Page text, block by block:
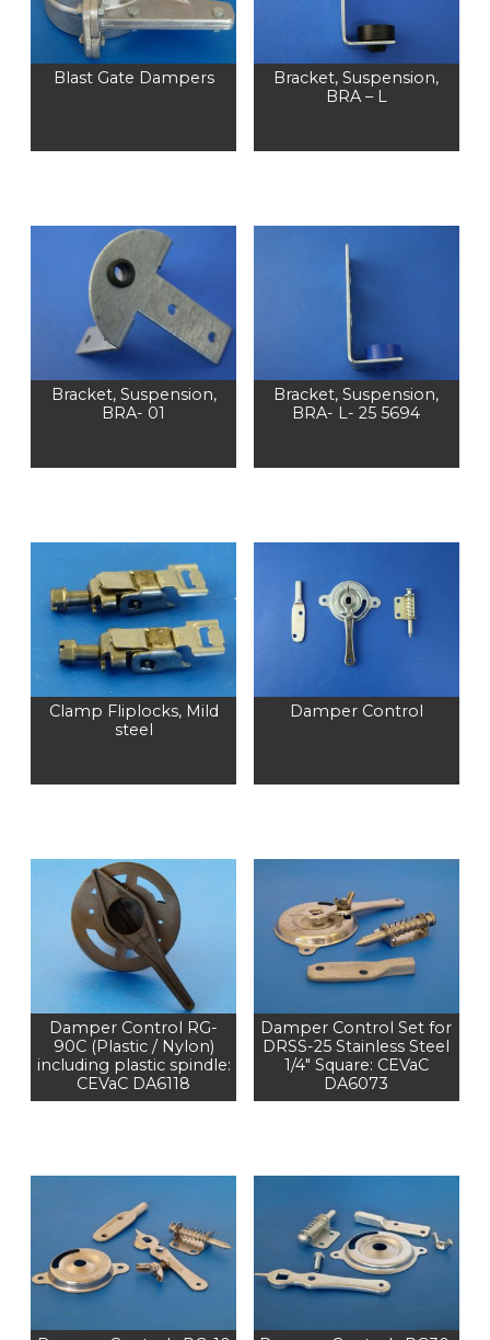
Blast Gate Dampers
Bracket, Suspension,
BRA – L
Bracket, Suspension,
BRA- 01
Bracket, Suspension,
BRA- L- 25 5694
Clamp Fliplocks, Mild
steel
Damper Control
Damper Control RG-
90C (Plastic / Nylon)
including plastic spindle:
CEVaC DA6118
Damper Control Set for
DRSS-25 Stainless Steel
1/4" Square: CEVaC
DA6073